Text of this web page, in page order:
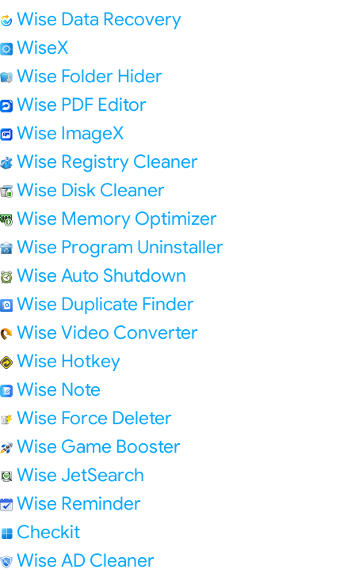
Wise Data Recovery
WiseX
Wise Folder Hider
Wise PDF Editor
Wise ImageX
Wise Registry Cleaner
Wise Disk Cleaner
Wise Memory Optimizer
Wise Program Uninstaller
Wise Auto Shutdown
Wise Duplicate Finder
Wise Video Converter
Wise Hotkey
Wise Note
Wise Force Deleter
Wise Game Booster
Wise JetSearch
Wise Reminder
Checkit
Wise AD Cleaner